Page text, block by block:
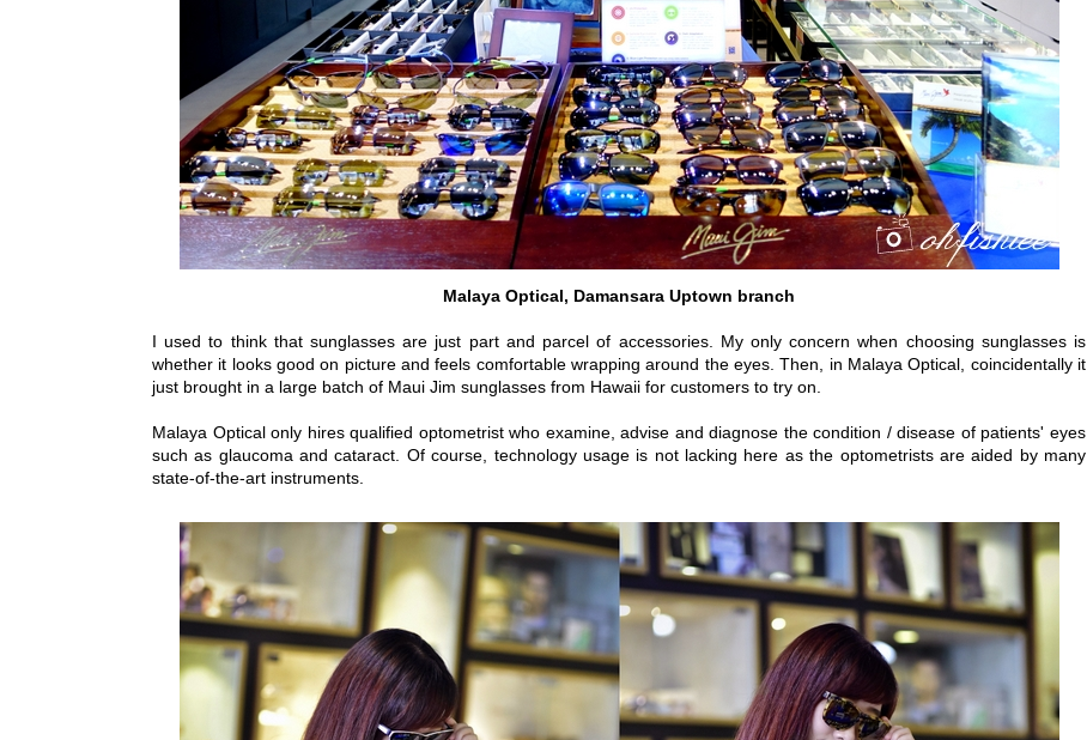
Malaya Optical, Damansara Uptown branch
I used to think that sunglasses are just part and parcel of accessories. My only concern when choosing sunglasses is
whether it looks good on picture and feels comfortable wrapping around the eyes. Then, in Malaya Optical, coincidentally it
just brought in a large batch of Maui Jim sunglasses from Hawaii for customers to try on.
Malaya Optical only hires qualified optometrist who examine, advise and diagnose the condition / disease of patients' eyes
such as glaucoma and cataract. Of course, technology usage is not lacking here as the optometrists are aided by many
state-of-the-art instruments.